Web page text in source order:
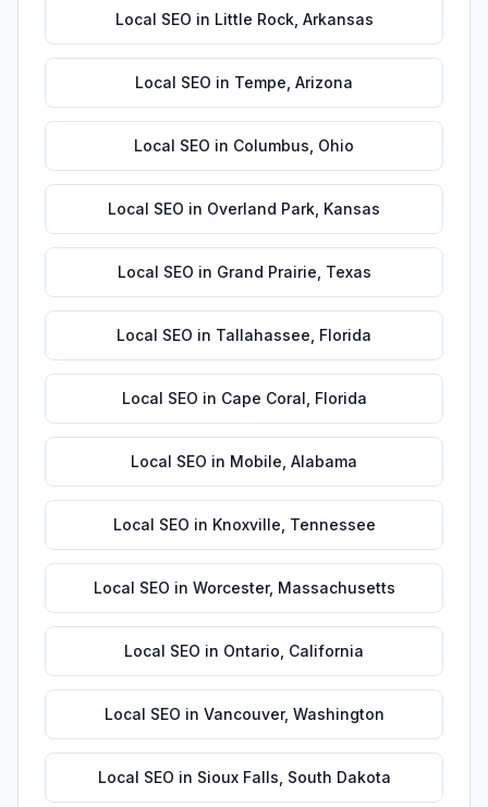
Local SEO in Little Rock, Arkansas
Local SEO in Tempe Arizona
Local SEO in Columbus Ohio
Local SEO in Overland Park Kansas
Local SEO in Grand Prairie Texas
Local SEO in Tallahassee Florida
Local SEO in Cape Coral Florida
Local SEO in Mobile Alabama
Local SEO in Knoxville Tennessee
Local SEO in Worcester, Massachusetts
Local SEO in Ontario California
Local SEO in Vancouver, Washington
Local SEO in Sioux Falls South Dakota